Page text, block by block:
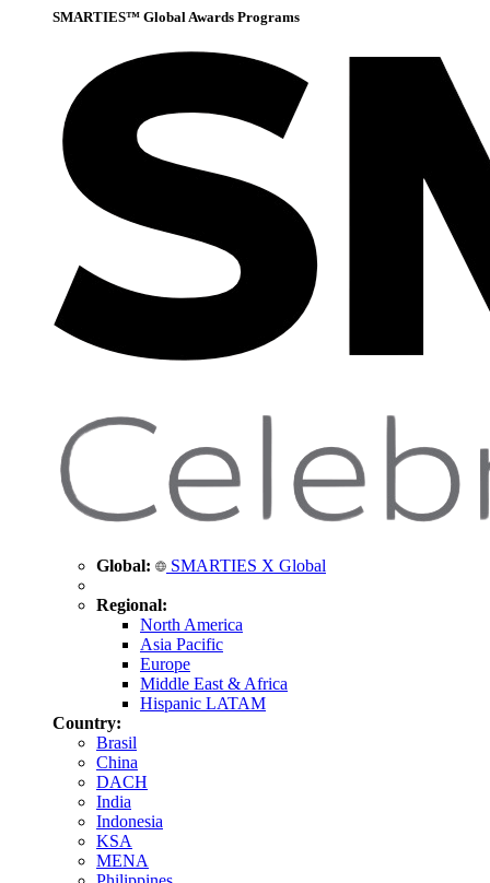
SMARTIES™ Global Awards Programs
Global: SMARTIES X Global
Regional:
North America
Asia Pacific
Europe
Middle East & Africa
Hispanic LATAM
Country:
Brasil
China
DACH
India
Indonesia
KSA
MENA